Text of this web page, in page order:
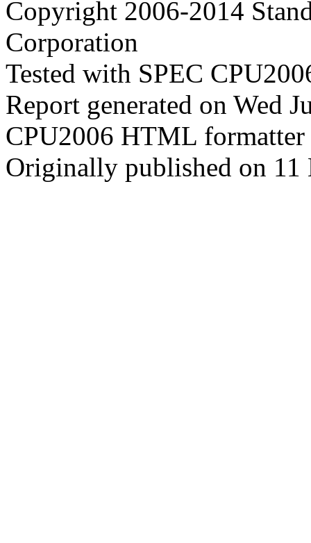
Copyright 2006-2014
Corporation
Tested with SPEC
Report generated on Wed
CPU2006 HTML
Originally published on 11